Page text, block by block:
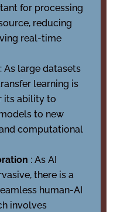
for processing
reducing
real-time
: As large datasets
learning is
its ability to
to new
computational
: As AI
there is a
human-AI
involves